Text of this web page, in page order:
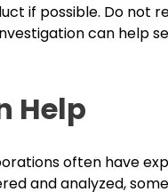
if possible. Do not
can help
Help
often have
and analyzed,